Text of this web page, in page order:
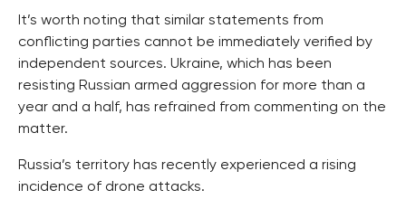
It’s worth noting that similar statements from
conflicting parties cannot be immediately verified by
independent sources. Ukraine, which has been
resisting Russian armed aggression for more than a
year and a half, has refrained from commenting on the
matter.
Russia’s territory has recently experienced a rising
incidence of drone attacks.